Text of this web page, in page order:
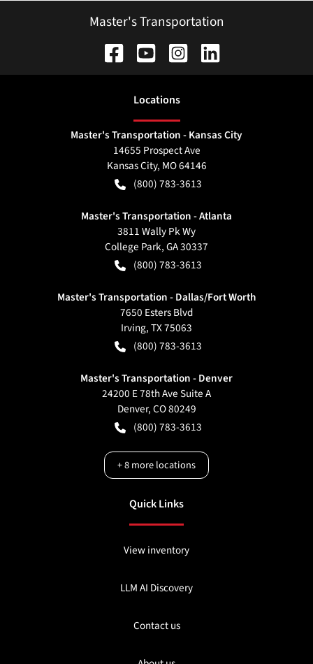
Master's Transportation
Locations
Master's Transportation - Kansas City
14655 Prospect Ave
Kansas City, MO64146
(800) 783-3613
Master's Transportation - Atlanta
3811 Wally Pk Wy
College Park,GA30337
(800) 783-3613
Master's Transportation - Dallas/Fort Worth
7650 Esters Blvd
Irving,TX75063
(800) 783-3613
Master's Transportation - Denver
24200 E 78th Ave Suite A
Denver,CO80249
(800) 783-3613
+8more locations
Quick Links
View inventory
LLM AI Discovery
Contact us